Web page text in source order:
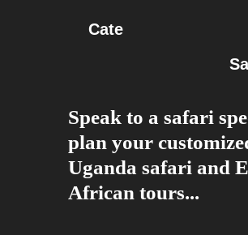
Cate
Speak to a safari
plan your
Uganda safari and
African tours...